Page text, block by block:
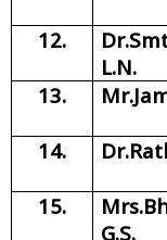
12.
L.N.
13.
14.
15.
G.S.